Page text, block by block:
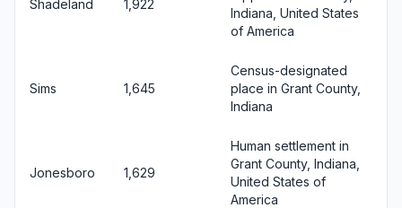
Shadeland 1,922
Indiana, United States
of America
Sims 1,645
Census-designated
place in Grant County,
Indiana
Jonesboro 1,629
Human settlement in
Grant County, Indiana,
United States of
America